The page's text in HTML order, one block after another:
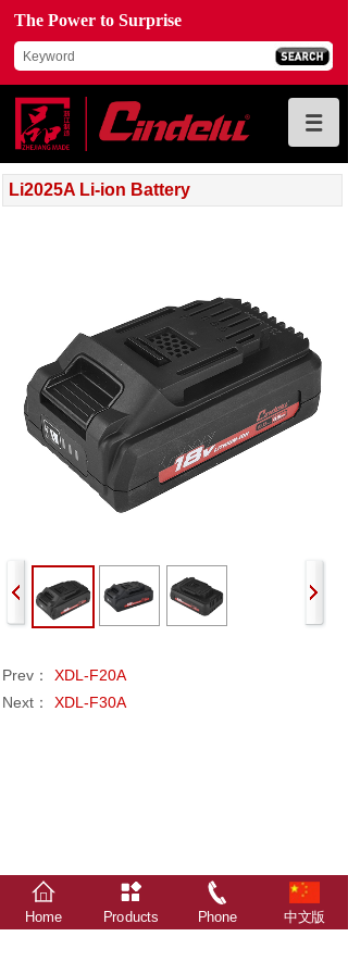
The Power to Surprise
Li2025A Li-ion Battery
Prev：
XDL-F20A
Next：
XDL-F30A
The relevant data, statistics, survey results and
Home Products Phone 中文版